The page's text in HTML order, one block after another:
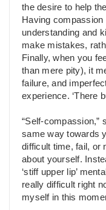
the desire to help
Having
understanding and
make mistakes,
Finally, when you
than mere pity), it
failure, and
experience. ‘There
“Self-compassion,”
same way towards
difficult time, fail, or
about yourself.
‘stiff upper lip’
really difficult right
myself in this